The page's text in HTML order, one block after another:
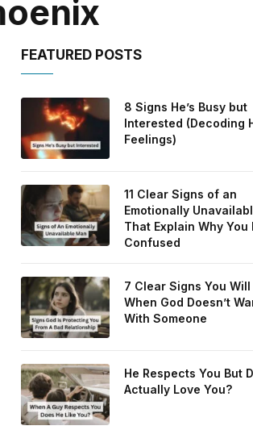
FEATURED POSTS
8 Signs He’s Busy but
Interested (Decoding
Feelings)
11 Clear Signs of an
Emotionally
That Explain Why You
Confused
7 Clear Signs You Will
When God Doesn’t
With Someone
He Respects You But
Actually Love You?